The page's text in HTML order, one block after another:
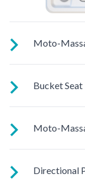
Moto-
Reclined and
extended.
Bucket Seat
Shaped to
soak.
Moto-
Two moving
of your back for
Directional